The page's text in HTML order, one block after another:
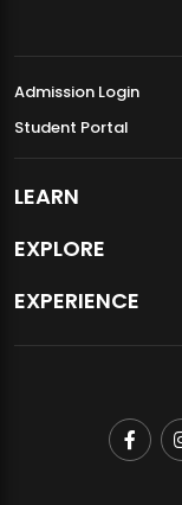
Admission Login
Student Portal
LEARN
EXPLORE
EXPERIENCE